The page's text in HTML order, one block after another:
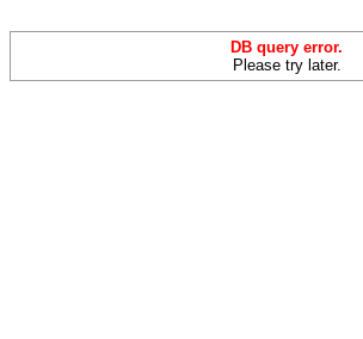
DB query error.
Please try later.